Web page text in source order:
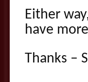
Either
have
Thanks –